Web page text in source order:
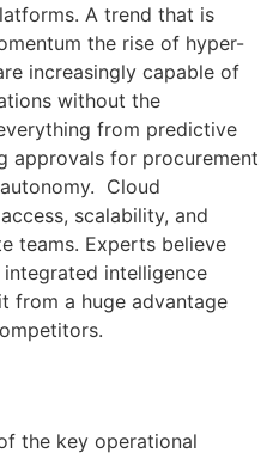
A trend that is
the rise of hyper-
increasingly capable of
without the
from predictive
approvals for procurement
Cloud
scalability, and
teams. Experts believe
intelligence
from a huge advantage
the key operational